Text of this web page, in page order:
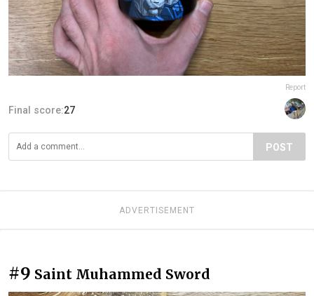
Report
Final score:27
POST
ADVERTISEMENT
#9 Saint Muhammed Sword